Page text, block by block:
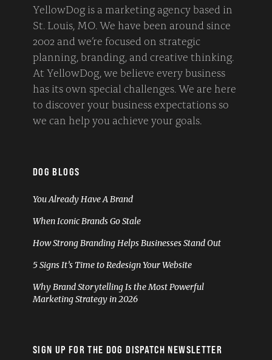
YellowDog is a marketing agency based in
St. Louis, MO. We have been around since
2002 and we’re focused on strategic
planning, branding, and creative thinking.
At YellowDog, we believe every business
has its own special challenges. We are here
to discover your business expectations so
we can help you achieve your goals.
DOG BLOGS
You Already Have A Brand
When Iconic Brands Go Stale
How Strong Branding Helps Businesses Stand Out
5 Signs It’s Time to Redesign Your Website
Why Brand Storytelling Is the Most Powerful
Marketing Strategy in 2026
SIGN UP FOR THE DOG DISPATCH NEWSLETTER